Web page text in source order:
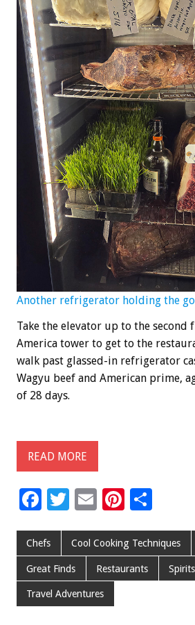
Another refrigerator holding the
Take the elevator up to the second
America tower to get to the
walk past glassed-in refrigerator
Wagyu beef and American prime,
of 28 days.
READ MORE
F
e
b
o
o
T
tt
er
E
ai
l
Pi
er
es
t
ar
Chefs Cool Cooking Techniques
Great Finds Restaurants
Travel Adventures